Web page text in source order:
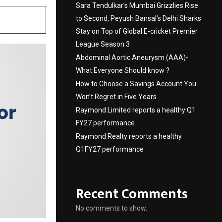
Sara Tendulkar’s Mumbai Grizzlies Rise
to Second, Peyush Bansal’s Delhi Sharks
Stay on Top of Global E-cricket Premier
League Season 3
Abdominal Aortic Aneurysm (AAA)-
What Everyone Should know ?
How to Choose a Savings Account You
Won’t Regret in Five Years
Raymond Limited reports a healthy Q1
FY27 performance
Raymond Realty reports a healthy
Q1FY27 performance
Recent Comments
No comments to show.